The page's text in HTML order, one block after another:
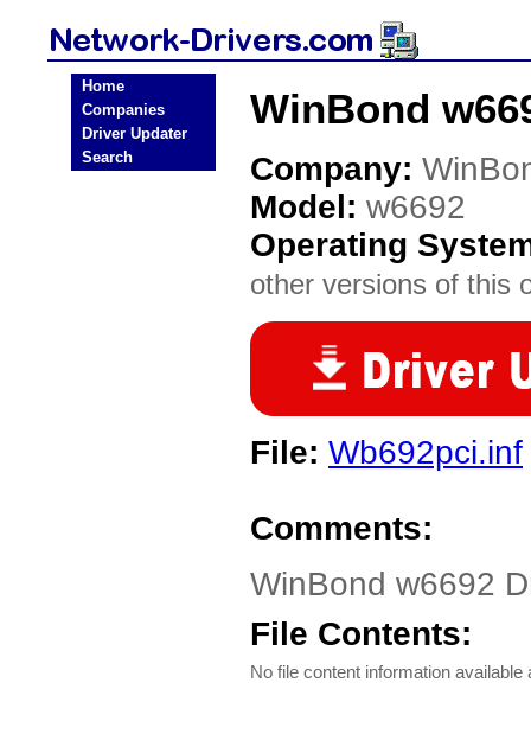
Home
Companies
Driver Updater
Search
WinBond
Company:
Model: w6692
Operating
other versions of this
File: Wb692pci.inf
Comments:
WinBond w6692
File Contents:
No file content information available